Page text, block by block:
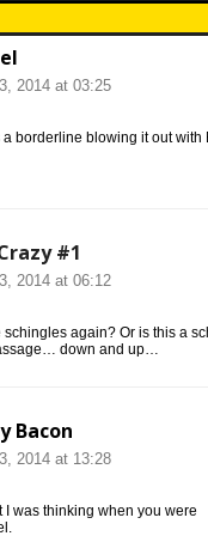
2014 at 03:25
a borderline blowing it out with
#1
2014 at 06:12
again? Or is this a
down and up…
Bacon
2014 at 13:28
I was thinking when you were